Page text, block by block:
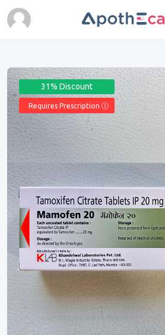
31% Discount
Requires Prescription Ⓘ